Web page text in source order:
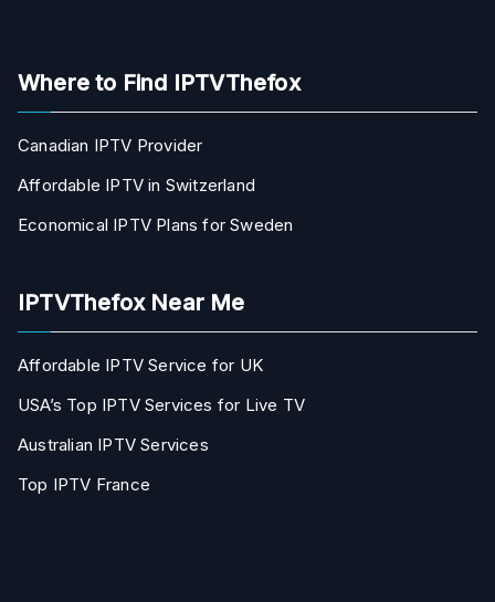
Where to Find IPTVThefox
Canadian IPTV Provider
Affordable IPTV in Switzerland
Economical IPTV Plans for Sweden
IPTVThefox Near Me
Affordable IPTV Service for UK
USA’s Top IPTV Services for Live TV
Australian IPTV Services
Top IPTV France